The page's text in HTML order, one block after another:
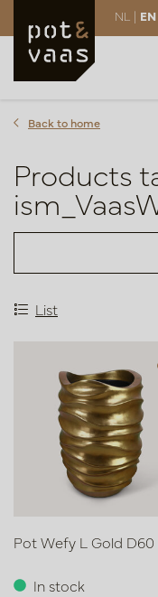
NL | EN
Back to home
Products
List
Pot Wefy L Gold D60
In stock